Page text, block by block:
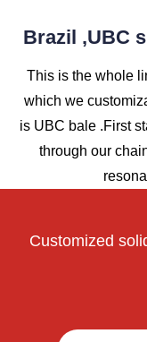
Brazil ,UBC
This is the whole
which we
is UBC bale .First
through our
Customized